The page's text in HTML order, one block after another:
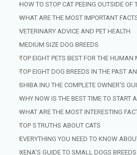
HOW TO STOP CAT PEEING OUTSIDE OF
WHAT ARE THE MOST IMPORTANT
VETERINARY ADVICE AND PET HEALTH
MEDIUM SIZE DOG BREEDS
TOP EIGHT PETS BEST FOR THE HUMAN
TOP EIGHT DOG BREEDS IN THE PAST
SHIBA INU THE COMPLETE OWNER'S
WHY NOW IS THE BEST TIME TO START
WHAT ARE THE MOST INTERESTING
TOP 5 TRUTHS ABOUT CATS
EVERYTHING YOU NEED TO KNOW
XENA'S GUIDE TO SMALL DOGS BREEDS